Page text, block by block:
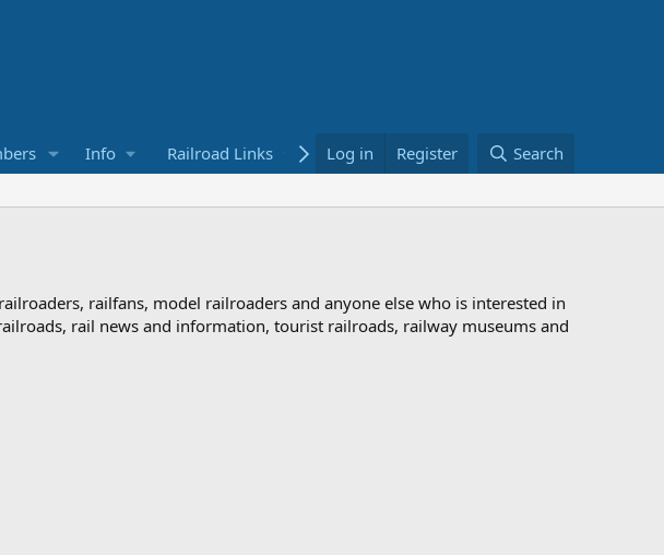
Info Railroad Links Bookstore
Log in Register Search
railfans, model railroaders and anyone else who is interested in
rail news and information, tourist railroads, railway museums and